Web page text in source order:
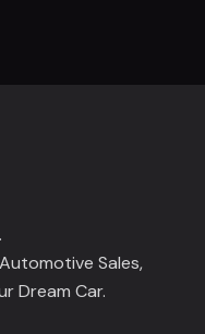
Sales,
Dream Car.